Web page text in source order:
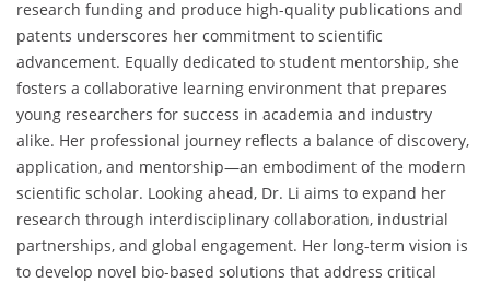
research funding and produce high-quality publications and
patents underscores her commitment to scientific
advancement. Equally dedicated to student mentorship, she
fosters a collaborative learning environment that prepares
young researchers for success in academia and industry
alike. Her professional journey reflects a balance of discovery,
application, and mentorship—an embodiment of the modern
scientific scholar. Looking ahead, Dr. Li aims to expand her
research through interdisciplinary collaboration, industrial
partnerships, and global engagement. Her long-term vision is
to develop novel bio-based solutions that address critical